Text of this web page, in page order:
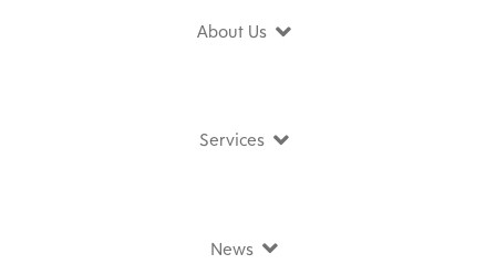
About Us
Services
News